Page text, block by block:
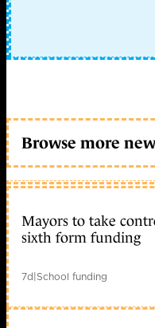
Browse more
Mayors to take
sixth form funding
7d|School funding